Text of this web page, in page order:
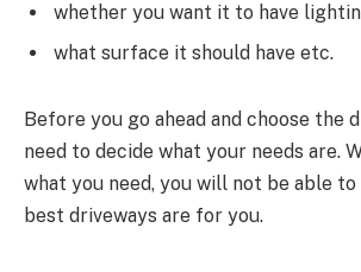
whether you want it to have
what surface it should have etc.
Before you go ahead and choose the
need to decide what your needs are.
what you need, you will not be able
best driveways are for you.